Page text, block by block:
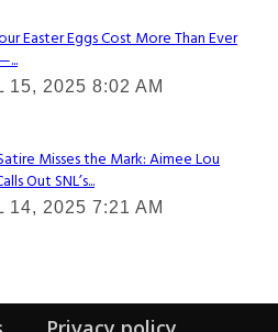
Easter Eggs Cost More Than Ever
15, 2025 8:02 AM
Misses the Mark: Aimee Lou
Out SNL’s...
14, 2025 7:21 AM